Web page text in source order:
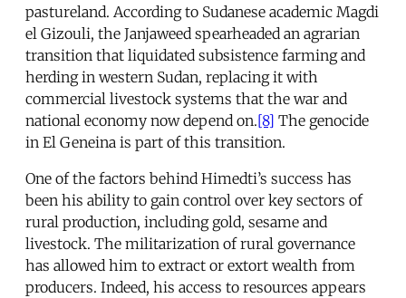
pastureland. According to Sudanese academic Magdi
el Gizouli, the Janjaweed spearheaded an agrarian
transition that liquidated subsistence farming and
herding in western Sudan, replacing it with
commercial livestock systems that the war and
national economy now depend on.[8] The genocide
in El Geneina is part of this transition.
One of the factors behind Himedti’s success has
been his ability to gain control over key sectors of
rural production, including gold, sesame and
livestock. The militarization of rural governance
has allowed him to extract or extort wealth from
producers. Indeed, his access to resources appears